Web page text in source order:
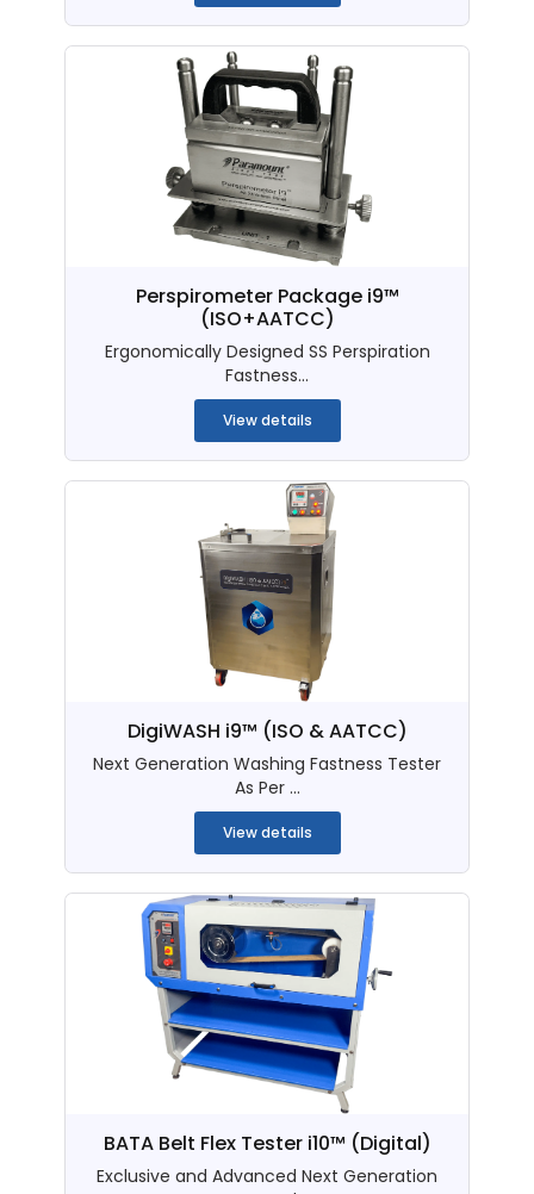
Perspirometer Package i9™
(ISO+AATCC)
Ergonomically Designed SS Perspiration
Fastness...
View details
DigiWASH i9™ (ISO & AATCC)
Next Generation Washing Fastness Tester
As Per ...
View details
BATA Belt Flex Tester i10™ (Digital)
Exclusive and Advanced Next Generation